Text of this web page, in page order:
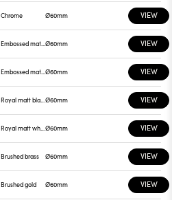
Chrome Ø60mm VIEW
Embossed matt white Ø60mm VIEW
Embossed matt black Ø60mm VIEW
Royal matt black Ø60mm VIEW
Royal matt white Ø60mm VIEW
Brushed brass Ø60mm VIEW
Brushed gold Ø60mm VIEW